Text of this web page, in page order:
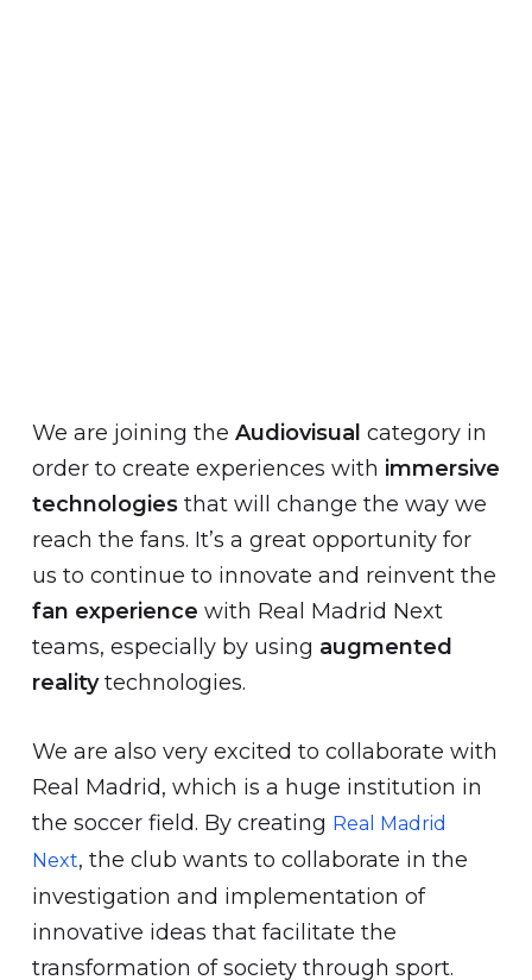
We are joining the Audiovisual category in
order to create experiences with immersive
technologiesthat will change the way we
reach the fans. It’s a great opportunity for
us to continue to innovate and reinvent the
fan experience with Real Madrid Next
teams, especially by using augmented
realitytechnologies.
We are also very excited to collaborate with
Real Madrid, which is a huge institution in
the soccer field. By creating Real Madrid
Next, the club wants to collaborate in the
investigation and implementation of
innovative ideas that facilitate the
transformation of society through sport.